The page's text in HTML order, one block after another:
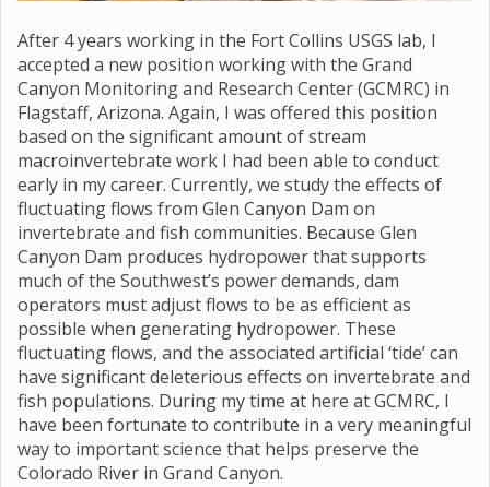
After 4 years working in the Fort Collins USGS lab, I
accepted a new position working with the Grand
Canyon Monitoring and Research Center (GCMRC) in
Flagstaff, Arizona. Again, I was offered this position
based on the significant amount of stream
macroinvertebrate work I had been able to conduct
early in my career. Currently, we study the effects of
fluctuating flows from Glen Canyon Dam on
invertebrate and fish communities. Because Glen
Canyon Dam produces hydropower that supports
much of the Southwest’s power demands, dam
operators must adjust flows to be as efficient as
possible when generating hydropower. These
fluctuating flows, and the associated artificial ‘tide’ can
have significant deleterious effects on invertebrate and
fish populations. During my time at here at GCMRC, I
have been fortunate to contribute in a very meaningful
way to important science that helps preserve the
Colorado River in Grand Canyon.